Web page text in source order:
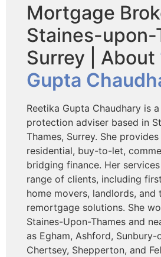
Mortgage
Staines-upon-
Surrey | About
Gupta
Reetika Gupta Chaudhary is
protection adviser based in
Thames, Surrey. She
residential, buy-to-let,
bridging finance. Her
range of clients, including
home movers, landlords, and
remortgage solutions. She
Staines-Upon-Thames and
as Egham, Ashford, Sunbury-
Chertsey, Shepperton, and